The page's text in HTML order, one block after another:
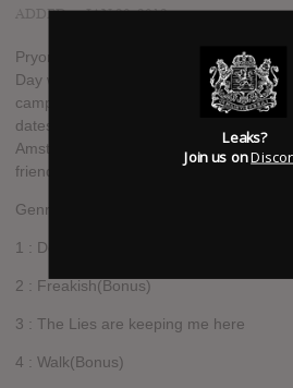
ADDED JAN 20, 2012
Pryor is releasing his second solo effort
Day was recorded in May 2011 with
campaign. Pryor says that he is also
dates with GUK, another Terrible Twos
Amsterdams compilation and another
friends.
Genre: Acoustic / Folk / Indie
1 : Dont let the Bastards get you down
2 : Freakish(Bonus)
3 : The Lies are keeping me here
4 : Walk(Bonus)
Leaks?
Join us on